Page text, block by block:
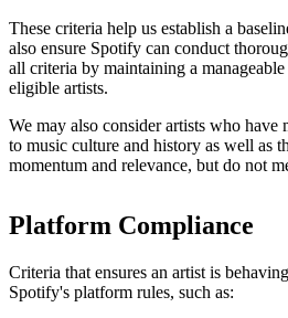
These criteria help us establish a
also ensure Spotify can conduct
all criteria by maintaining a
eligible artists.
We may also consider artists who have
to music culture and history as well as
momentum and relevance, but do not
Platform Compliance
Criteria that ensures an artist is
Spotify's platform rules, such as: